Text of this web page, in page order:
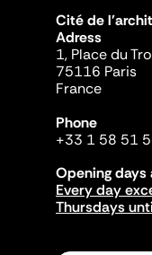
Cité de
Adress
1, Place du
75116 Paris
France
Phone
+33 1 58 51
Opening days
Every day
Thursdays